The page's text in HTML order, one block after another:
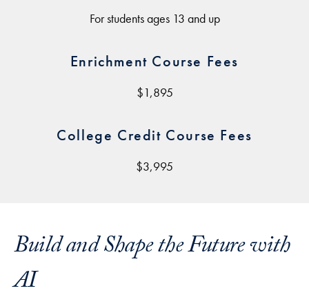
For students ages 13 and up
Enrichment Course Fees
$1,895
College Credit Course Fees
$3,995
Build and Shape the Future with
AI